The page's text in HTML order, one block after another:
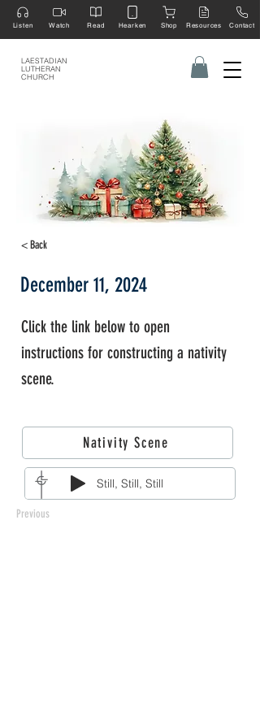
LAESTADIAN
LUTHERAN
CHURCH
Listen Watch Read Hearken Shop Resources Contact
< Back
December 11, 2024
Click the link below to open
instructions for constructing a nativity
scene.
Nativity Scene
Still, Still, Still
Previous